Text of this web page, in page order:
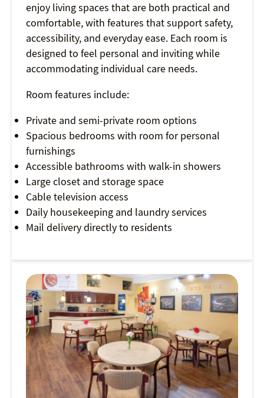
enjoy living spaces that are both practical and
comfortable, with features that support safety,
accessibility, and everyday ease. Each room is
designed to feel personal and inviting while
accommodating individual care needs.
Room features include:
Private and semi-private room options
Spacious bedrooms with room for personal
furnishings
Accessible bathrooms with walk-in showers
Large closet and storage space
Cable television access
Daily housekeeping and laundry services
Mail delivery directly to residents